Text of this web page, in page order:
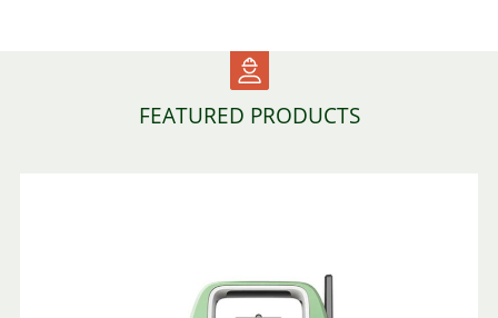
FEATURED PRODUCTS